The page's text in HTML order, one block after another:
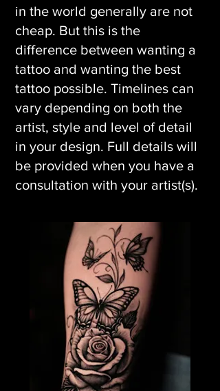
in the world generally are not
cheap. But this is the
difference between wanting a
tattoo and wanting the best
tattoo possible. Timelines can
vary depending on both the
artist, style and level of detail
in your design. Full details will
be provided when you have a
consultation with your artist(s).